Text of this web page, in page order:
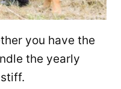
you have the
the yearly